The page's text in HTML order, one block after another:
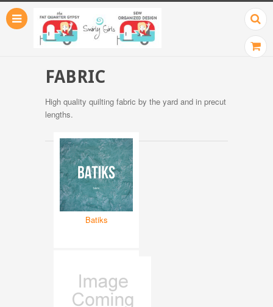
FABRIC
High quality quilting fabric by the yard and in precut
lengths.
Batiks